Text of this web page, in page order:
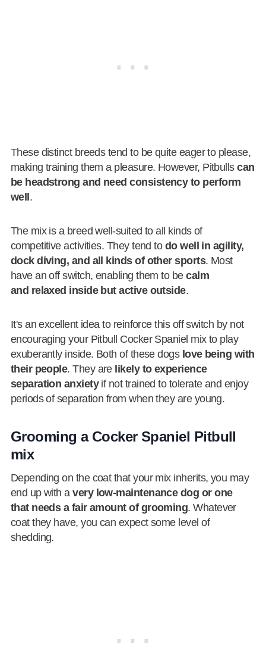
These distinct breeds tend to be quite eager to please,
making training them a pleasure. However, Pitbullscan
be headstrong and need consistency to perform
well .
The mix is a breed well-suited to all kinds of
competitive activities. They tend to do well in agility,
dock diving, and all kinds of other sports. Most
have an off switch, enabling them to becalm
and relaxed inside but active outside.
It's an excellent idea to reinforce this off switch by not
encouraging your Pitbull Cocker Spaniel mix to play
exuberantly inside. Both of these dogs love being with
their people. They are likely to experience
separation anxietyif not trained to tolerate and enjoy
periods of separation from when they are young.
Grooming a Cocker Spaniel Pitbull
mix
Depending on the coat that your mix inherits, you may
end up with avery low-maintenance dog or one
that needs a fair amount of grooming. Whatever
coat they have, you can expect some level of
shedding.